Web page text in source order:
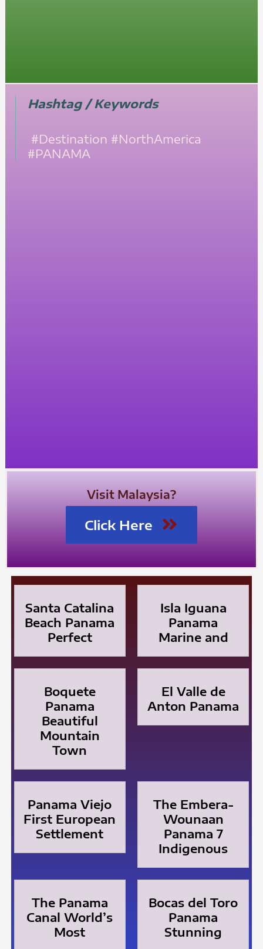
Hashtag / Keywords
#Destination #NorthAmerica
#PANAMA
Visit Malaysia?
Click Here
Santa Catalina
Beach Panama
Perfect
Isla Iguana
Panama
Marine and
Boquete
Panama
Beautiful
Mountain
Town
El Valle de
Anton Panama
Panama Viejo
First European
Settlement
The Embera-
Wounaan
Panama 7
Indigenous
The Panama
Canal World’s
Most
Bocas del Toro
Panama
Stunning